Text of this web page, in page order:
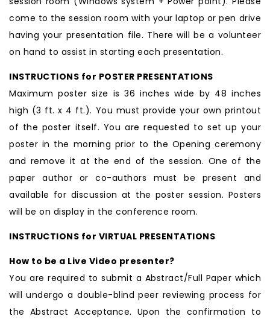
come to the session room with your laptop or pen drive
having your presentation file. There will be a volunteer
on hand to assist in starting each presentation.
INSTRUCTIONS for POSTER PRESENTATIONS
Maximum poster size is 36 inches wide by 48 inches
high (3 ft. x 4 ft.). You must provide your own printout
of the poster itself. You are requested to set up your
poster in the morning prior to the Opening ceremony
and remove it at the end of the session. One of the
paper author or co-authors must be present and
available for discussion at the poster session. Posters
will be on display in the conference room.
INSTRUCTIONS for VIRTUAL PRESENTATIONS
How to be a Live Video presenter?
You are required to submit a Abstract/Full Paper which
will undergo a double-blind peer reviewing process for
the Abstract Acceptance. Upon the confirmation to